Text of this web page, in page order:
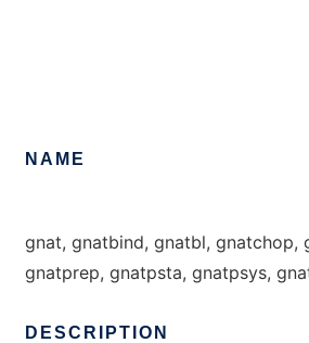
NAME
gnat, gnatbind, gnatbl, gnatchop,
gnatprep, gnatpsta, gnatpsys,
DESCRIPTION